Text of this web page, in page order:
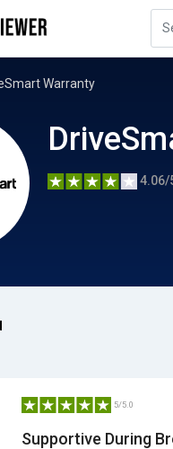
Warranty
4.06/
5/5.0
Supportive During